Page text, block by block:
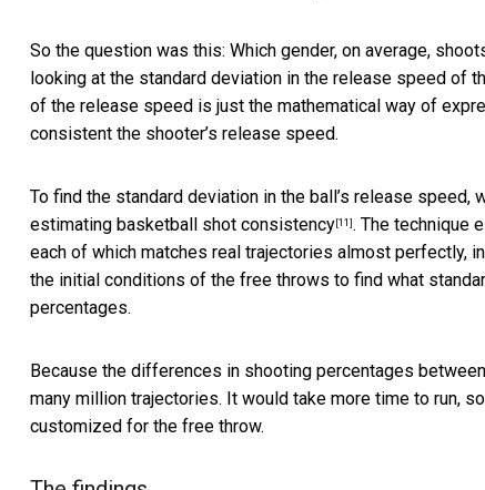
So the question was this: Which gender, on average,
looking at the standard deviation in the release speed of
of the release speed is just the mathematical way of
consistent the shooter’s release speed.
To find the standard deviation in the ball’s release
estimating basketball shot consistency [11] . The technique
each of which matches real trajectories almost perfectly,
the initial conditions of the free throws to find what
percentages.
Because the differences in shooting percentages
many million trajectories. It would take more time to run,
customized for the free throw.